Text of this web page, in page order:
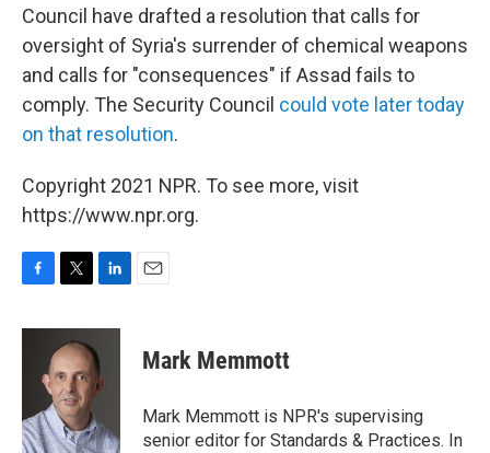
Council have drafted a resolution that calls for
oversight of Syria's surrender of chemical weapons
and calls for "consequences" if Assad fails to
comply. The Security Council could vote later today
on that resolution.
Copyright 2021 NPR. To see more, visit
https://www.npr.org.
c
o
k
i
t
t
e
r
n
k
e
d
n
Mark Memmott
Mark Memmott is NPR's supervising
senior editor for Standards & Practices. In